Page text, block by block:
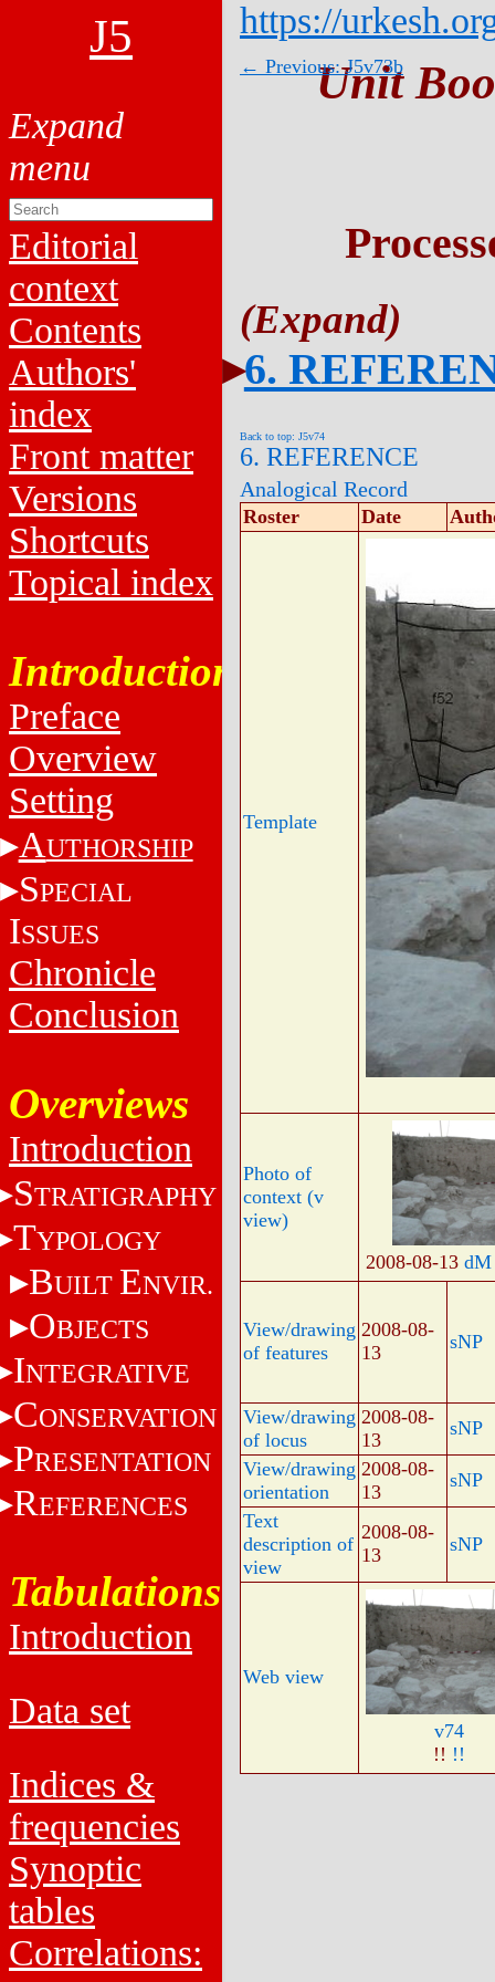
J5
Editorial
context
Contents
Authors'
index
Front matter
Versions
Shortcuts
Topical index
Introduction
Preface
Overview
Setting
AUTHORSHIP
SPECIAL
ISSUES
Chronicle
Conclusion
Overviews
Introduction
STRATIGRAPHY
TYPOLOGY
BUILT ENVIR.
OBJECTS
INTEGRATIVE
CONSERVATION
PRESENTATION
REFERENCES
Tabulations
Introduction
Data set
Indices &
frequencies
Synoptic
tables
Correlations:
https://
← Previous: J5v73b
Unit
6.
Back to top: J5v74
6. REFERENCE
Analogical Record
Roster Date
Template
Photo of
context (v
view)
2008-08-13 dM
View/drawing
of features
2008-08-
13
sNP
View/drawing
of locus
2008-08-
13
sNP
View/drawing
orientation
2008-08-
13
sNP
Text
description of
view
2008-08-
13
sNP
Web view
v74
!! !!